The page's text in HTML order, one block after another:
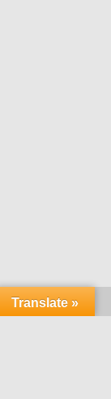
Translate »